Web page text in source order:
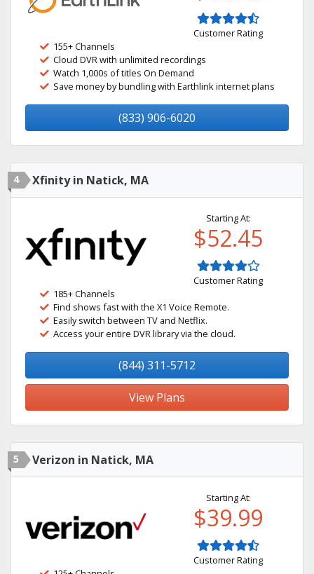
Customer Rating
155+ Channels
Cloud DVR with unlimited recordings
Watch 1,000s of titles On Demand
Save money by bundling with Earthlink internet plans
(833) 906-6020
4 Xfinity in Natick, MA
Starting At:
$52.45
Customer Rating
185+ Channels
Find shows fast with the X1 Voice Remote.
Easily switch between TV and Netflix.
Access your entire DVR library via the cloud.
(844) 311-5712
View Plans
5 Verizon in Natick, MA
Starting At:
$39.99
Customer Rating